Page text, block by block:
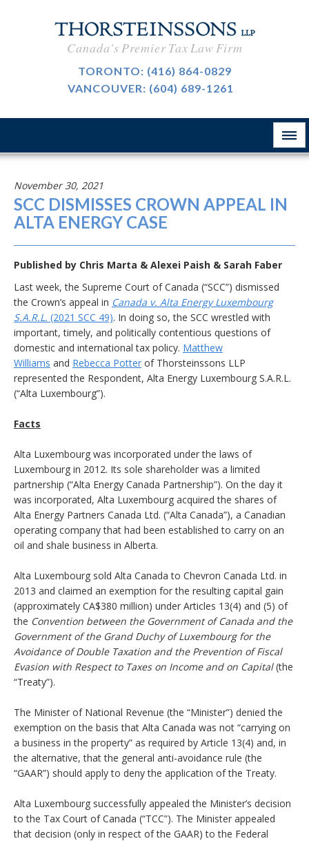
Canada's Premier Tax Law Firm
TORONTO: (416) 864-0829
VANCOUVER: (604) 689-1261
CAREERS
November 30, 2021
SCC DISMISSES CROWN APPEAL IN
ALTA ENERGY CASE
Published by Chris Marta & Alexei Paish & Sarah Faber
Last week, the Supreme Court of Canada (“SCC”) dismissed
the Crown’s appeal in Canada v. Alta Energy Luxembourg
S.A.R.L. (2021 SCC 49). In doing so, the SCC wrestled with
important, timely, and politically contentious questions of
domestic and international tax policy. Matthew
Williams and Rebecca Potter of Thorsteinssons LLP
represented the Respondent, Alta Energy Luxembourg S.A.R.L.
(“Alta Luxembourg”).
Facts
Alta Luxembourg was incorporated under the laws of
Luxembourg in 2012. Its sole shareholder was a limited
partnership (“Alta Energy Canada Partnership”). On the day it
was incorporated, Alta Luxembourg acquired the shares of
Alta Energy Partners Canada Ltd. (“Alta Canada”), a Canadian
operating company that had been established to carry on an
oil and shale business in Alberta.
Alta Luxembourg sold Alta Canada to Chevron Canada Ltd. in
2013 and claimed an exemption for the resulting capital gain
(approximately CA$380 million) under Articles 13(4) and (5) of
the Convention between the Government of Canada and the
Government of the Grand Duchy of Luxembourg for the
Avoidance of Double Taxation and the Prevention of Fiscal
Evasion with Respect to Taxes on Income and on Capital(the
“Treaty”).
The Minister of National Revenue (the “Minister”) denied the
exemption on the basis that Alta Canada was not “carrying on
a business in the property” as required by Article 13(4) and, in
the alternative, that the general anti-avoidance rule (the
“GAAR”) should apply to deny the application of the Treaty.
Alta Luxembourg successfully appealed the Minister’s decision
to the Tax Court of Canada (“TCC”). The Minister appealed
that decision (only in respect of the GAAR) to the Federal